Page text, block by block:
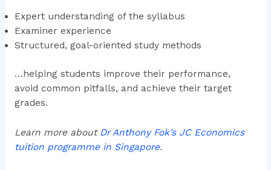
Expert understanding of the syllabus
Examiner experience
Structured, goal-oriented study methods
…helping students improve their performance,
avoid common pitfalls, and achieve their target
grades.
Learn more about Dr Anthony Fok’s JC Economics
tuition programme in Singapore.